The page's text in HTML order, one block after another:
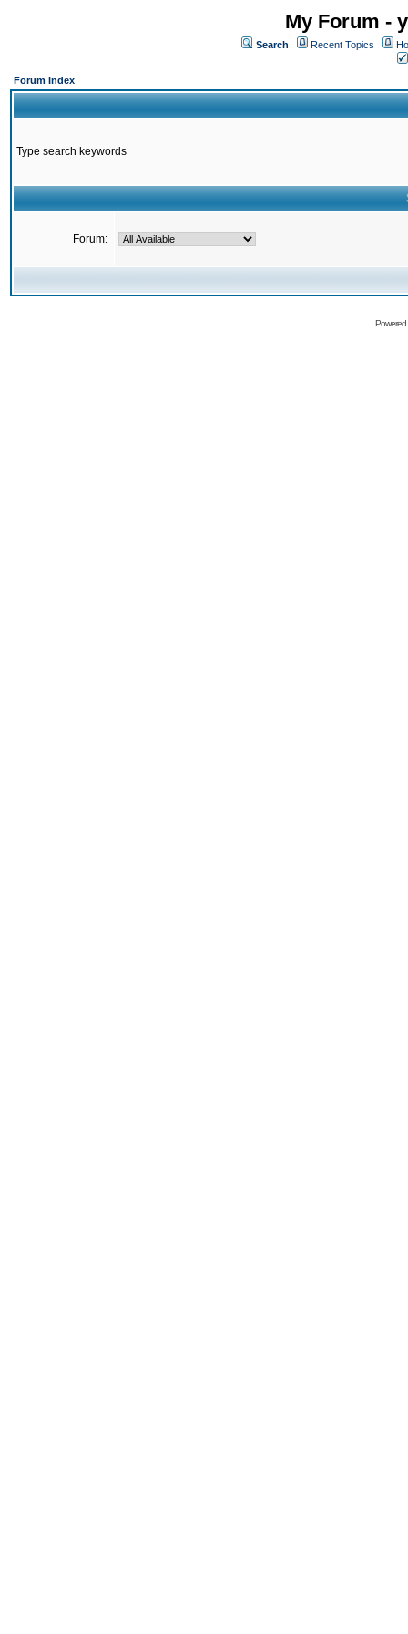
My Forum -
Search Recent Topics
Forum Index
Type search keywords
Forum: